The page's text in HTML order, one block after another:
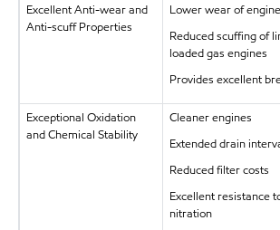
Excellent Anti-wear and
Anti-scuff Properties
Lower wear of
Reduced scuffing of
loaded gas engines
Provides excellent
Exceptional Oxidation
and Chemical Stability
Cleaner engines
Extended drain
Reduced filter costs
Excellent resistance
nitration